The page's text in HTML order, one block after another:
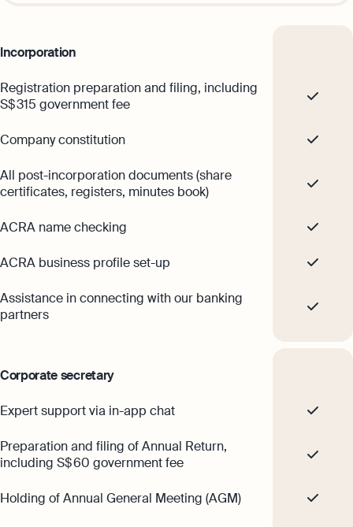
grow and thrive
Expert guides
Step-by-Step Guide to Annual Return
Taxes It Doesn't
Explore more
Expert guides
Starting a Business in Singapore as a
What is an Employment Pass
Singapore
Contacts
Incorporation
Registration preparation and filing, including
S$ 315 government fee
Company constitution
All post-incorporation documents (share
certificates, registers, minutes book)
ACRA name checking
ACRA business profile set-up
Assistance in connecting with our banking
partners
Corporate secretary
Expert support via in-app chat
Preparation and filing of Annual Return,
including S$ 60 government fee
Holding of Annual General Meeting (AGM)